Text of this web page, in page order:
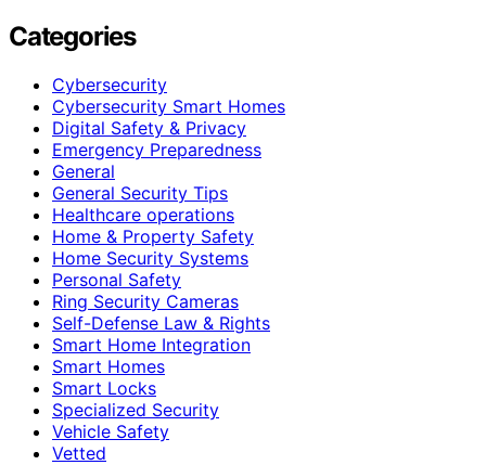
Categories
Cybersecurity
Cybersecurity Smart Homes
Digital Safety & Privacy
Emergency Preparedness
General
General Security Tips
Healthcare operations
Home & Property Safety
Home Security Systems
Personal Safety
Ring Security Cameras
Self-Defense Law & Rights
Smart Home Integration
Smart Homes
Smart Locks
Specialized Security
Vehicle Safety
Vetted